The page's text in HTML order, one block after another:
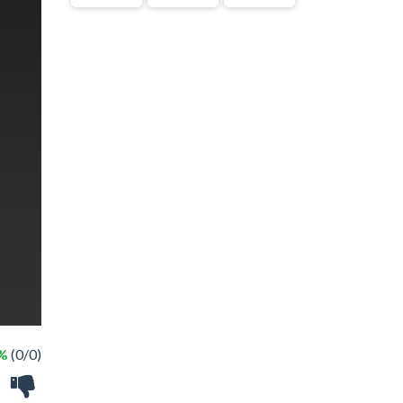
(0/0)